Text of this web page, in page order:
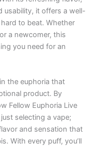
usability, it offers a well-
to beat. Whether
a newcomer, this
you need for an
the euphoria that
product. By
Fellow Euphoria Live
selecting a vape;
and sensation that
With every puff, you’ll